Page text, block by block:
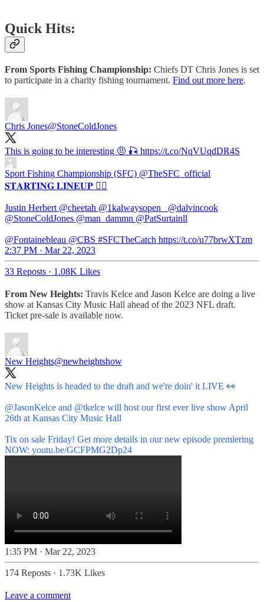
Quick Hits:
From Sports Fishing Championship: Chiefs DT Chris Jones is set
to participate in a charity fishing tournament. Find out more here.
Chris Jones@StoneColdJones
This is going to be interesting 🤨 🎣 https://t.co/NqVUqdDR4S
Sport Fishing Championship (SFC) @TheSFC_official
𝐒𝐓𝐀𝐑𝐓𝐈𝐍𝐆 𝐋𝐈𝐍𝐄𝐔𝐏 😮‍💨
Justin Herbert @cheetah @1kalwaysopen_ @dalvincook
@StoneColdJones @man_dammn @PatSurtainll
@Fontainebleau @CBS #SFCTheCatch https://t.co/u77brwXTzm
2:37 PM · Mar 22, 2023
33 Reposts · 1.08K Likes
From New Heights: Travis Kelce and Jason Kelce are doing a live
show at Kansas City Music Hall ahead of the 2023 NFL draft.
Ticket pre-sale is available now.
New Heights@newheightshow
New Heights is headed to the draft and we're doin' it LIVE 👀
@JasonKelce and @tkelce will host our first ever live show April
26th at Kansas City Music Hall
Tix on sale Friday! Get more details in our new episode premiering
NOW: youtu.be/GCFPMG2Dp24
1:35 PM · Mar 22, 2023
174 Reposts · 1.73K Likes
Leave a comment